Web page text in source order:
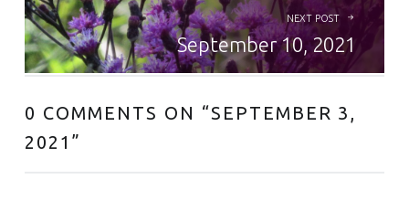
NEXT POST
September 10, 2021
0 COMMENTS ON “SEPTEMBER 3,
2021 ”